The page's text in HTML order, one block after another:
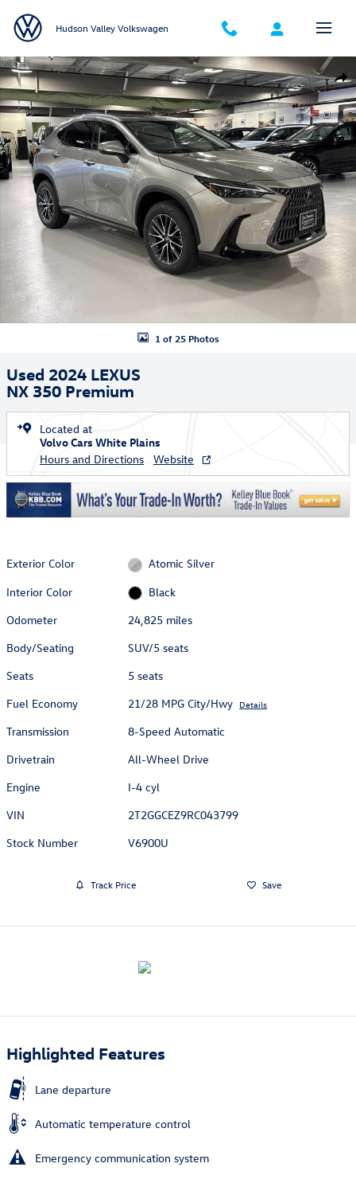
Hudson Valley Volkswagen
Used 2024 Lexus NX 350 Premium SUV Photo 1 of 25
1 of 25 Photos
Used 2024 LEXUS
NX 350 Premium
Located at
Volvo Cars White Plains
Hours and Directions
Website
Exterior Color
Atomic Silver
Interior Color
Black
Odometer
24,825 miles
Body/Seating
SUV/5 seats
Seats
5 seats
Fuel Economy
21/28 MPG City/Hwy Details
Transmission
8-Speed Automatic
Drivetrain
All-Wheel Drive
Engine
I-4 cyl
VIN
2T2GGCEZ9RC043799
Stock Number
V6900U
Track Price Save
Highlighted Features
Lane departure
Automatic temperature control
Emergency communication system